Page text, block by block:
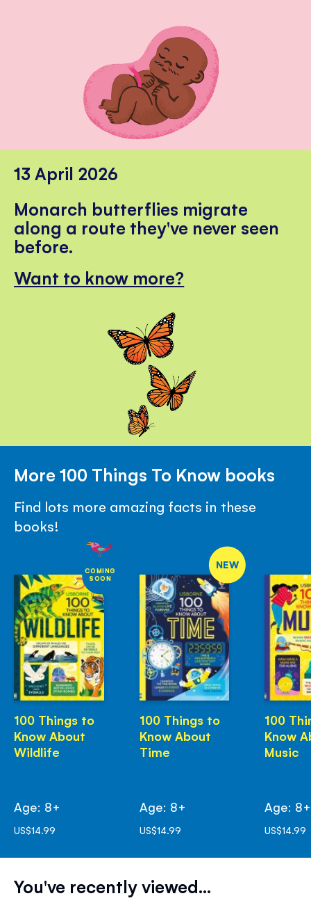
13 April 2026
Monarch butterflies migrate
along a route they've never seen
before.
Want to know more?
More 100 Things To Know books
Find lots more amazing facts in these
books!
COMING
SOON
100 Things to
Know About
Wildlife
Age: 8+
US$14.99
NEW
100 Things to
Know About
Time
Age: 8+
US$14.99
100
Know
Music
Age: 8+
US$14.99
You've recently viewed...